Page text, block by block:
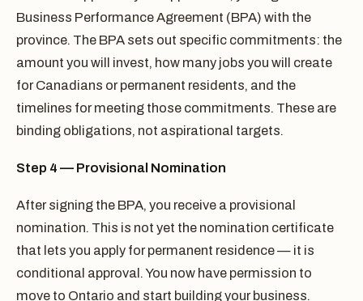
Business Performance Agreement (BPA) with the
province. The BPA sets out specific commitments: the
amount you will invest, how many jobs you will create
for Canadians or permanent residents, and the
timelines for meeting those commitments. These are
binding obligations, not aspirational targets.
Step 4 — Provisional Nomination
After signing the BPA, you receive a provisional
nomination. This is not yet the nomination certificate
that lets you apply for permanent residence — it is
conditional approval. You now have permission to
move to Ontario and start building your business.